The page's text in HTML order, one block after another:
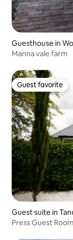
Guesthouse in
Manna vale farm
Guest favorite
Guest favorite
Guest suite in
Press Guest